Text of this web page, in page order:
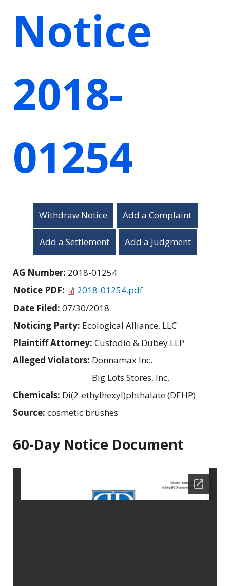
Notice
2018-
01254
Withdraw Notice Add a Complaint
Add a Settlement Add a Judgment
AG Number: 2018-01254
Notice PDF:
2018-01254.pdf
Date Filed: 07/30/2018
Noticing Party: Ecological Alliance, LLC
Plaintiff Attorney: Custodio & Dubey LLP
Alleged Violators: Donnamax Inc.
Big Lots Stores, Inc.
Chemicals: Di(2-ethylhexyl)phthalate (DEHP)
Source: cosmetic brushes
60-Day Notice Document